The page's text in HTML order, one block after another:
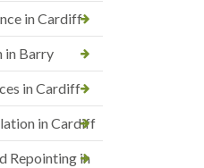
in Cardiff
in Barry
in Cardiff
in Cardiff
Repointing in